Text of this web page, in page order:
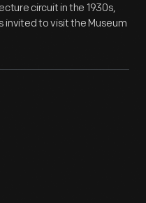
circuit in the 1930s,
invited to visit the Museum